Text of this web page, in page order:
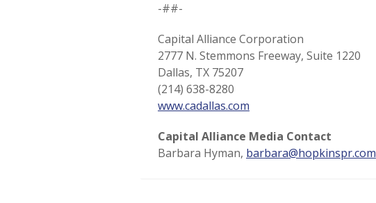
-##-
Capital Alliance Corporation
2777 N. Stemmons Freeway, Suite 1220
Dallas, TX 75207
(214) 638-8280
www.cadallas.com
Capital Alliance Media Contact
Barbara Hyman, barbara@hopkinspr.com